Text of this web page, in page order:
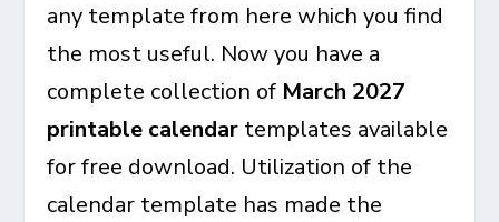
any template from here which you find
the most useful. Now you have a
complete collection of March 2027
printable calendar templates available
for free download. Utilization of the
calendar template has made the